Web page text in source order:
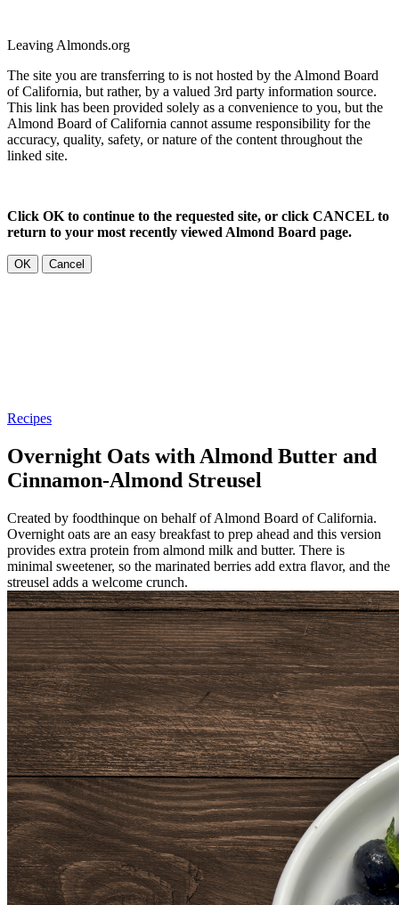
Leaving Almonds.org
The site you are transferring to is not hosted by the Almond Board
of California, but rather, by a valued 3rd party information source.
This link has been provided solely as a convenience to you, but the
Almond Board of California cannot assume responsibility for the
accuracy, quality, safety, or nature of the content throughout the
linked site.
Click OK to continue to the requested site, or click CANCEL to
return to your most recently viewed Almond Board page.
OK Cancel
Recipes
Overnight Oats with Almond Butter and
Cinnamon-Almond Streusel
Created by foodthinque on behalf of Almond Board of California.
Overnight oats are an easy breakfast to prep ahead and this version
provides extra protein from almond milk and butter. There is
minimal sweetener, so the marinated berries add extra flavor, and the
streusel adds a welcome crunch.